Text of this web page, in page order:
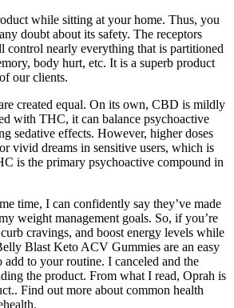
while sitting at your home. Thus, you
doubt about its safety. The receptors
control nearly everything that is partitioned
body hurt, etc. It is a superb product
our clients.
created equal. On its own, CBD is mildly
with THC, it can balance psychoactive
sedative effects. However, higher doses
vivid dreams in sensitive users, which is
is the primary psychoactive compound in
time, I can confidently say they’ve made
weight management goals. So, if you’re
cravings, and boost energy levels while
Blast Keto ACV Gummies are an easy
add to your routine. I canceled and the
the product. From what I read, Oprah is
Find out more about common health